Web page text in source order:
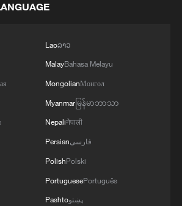
Laoລາວ
MalayBahasa Melayu
MongolianМонгол
Myanmarမြန်မာဘာသာ
Nepaliनेपाली
Persianفارسی
PolishPolski
PortuguesePortuguês
Pashtoپښتو